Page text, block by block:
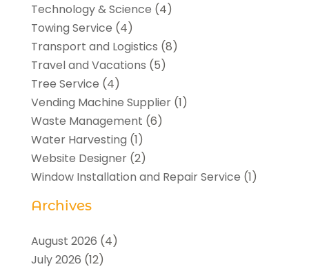
Technology & Science (4)
Towing Service (4)
Transport and Logistics (8)
Travel and Vacations (5)
Tree Service (4)
Vending Machine Supplier(1)
Waste Management (6)
Water Harvesting (1)
Website Designer(2)
Window Installation and Repair Service (1)
Archives
August 2026 (4)
July 2026 (12)